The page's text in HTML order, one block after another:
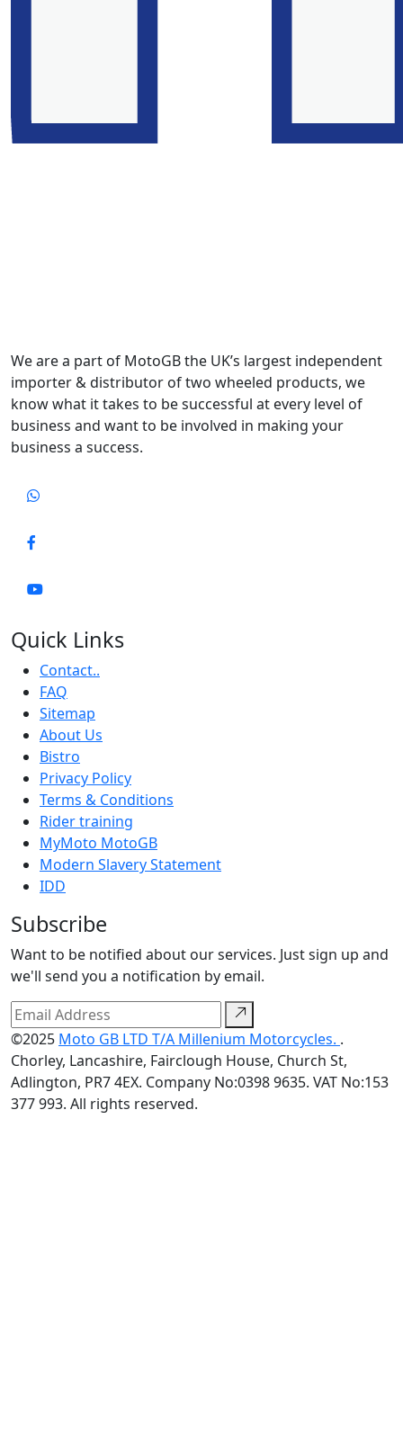
We are a part of MotoGB the UK’s largest independent
importer & distributor of two wheeled products, we
know what it takes to be successful at every level of
business and want to be involved in making your
business a success.
Quick Links
Contact..
FAQ
Sitemap
About Us
Bistro
Privacy Policy
Terms & Conditions
Rider training
MyMoto MotoGB
Modern Slavery Statement
IDD
Subscribe
Want to be notified about our services. Just sign up and
we'll send you a notification by email.
©2025 Moto GB LTD T/A Millenium Motorcycles. .
Chorley, Lancashire, Fairclough House, Church St,
Adlington, PR7 4EX. Company No:0398 9635. VAT No:153
377 993. All rights reserved.